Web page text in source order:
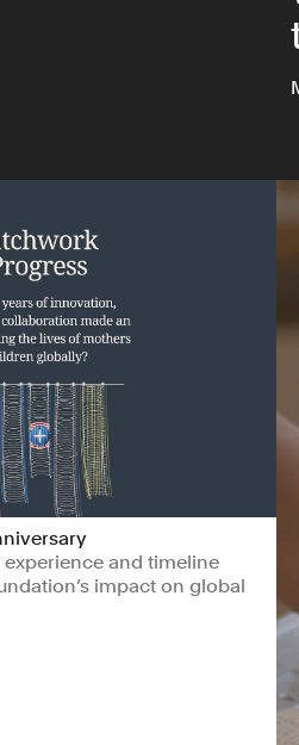
and timeline
impact on global